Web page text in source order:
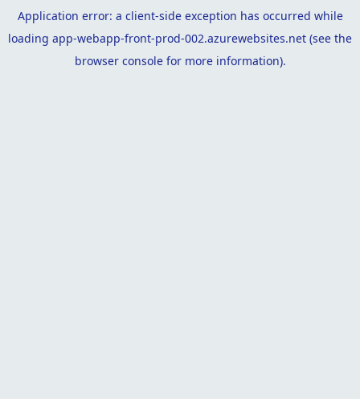
Application error: a client-side exception has occurred while
loading app-webapp-front-prod-002.azurewebsites.net (see the
browser consolefor more information).